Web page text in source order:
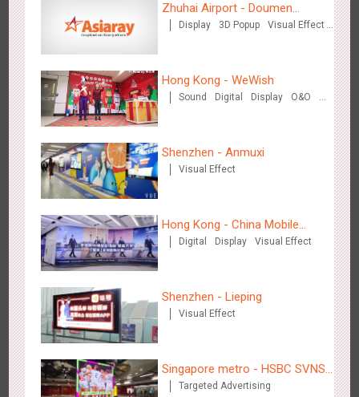
Tianjin - Tianjin Metro Fire-fighting Month
Beijing - Mentholatum
3607 Visual Effect
Zhuhai Airport - Doumen
Cultural Tourism Theme Display
Display 3D Popup
Visual Effect
Hong Kong - WeWish
Sound Digital Display
O&O
Shenzhen - Anmuxi
Visual Effect
Hong Kong - China Mobile
(Hong Kong)
Digital Display Visual Effect
Shenzhen - Lieping
Visual Effect
Singapore metro - HSBC SVNS
enters Singapore
Targeted Advertising